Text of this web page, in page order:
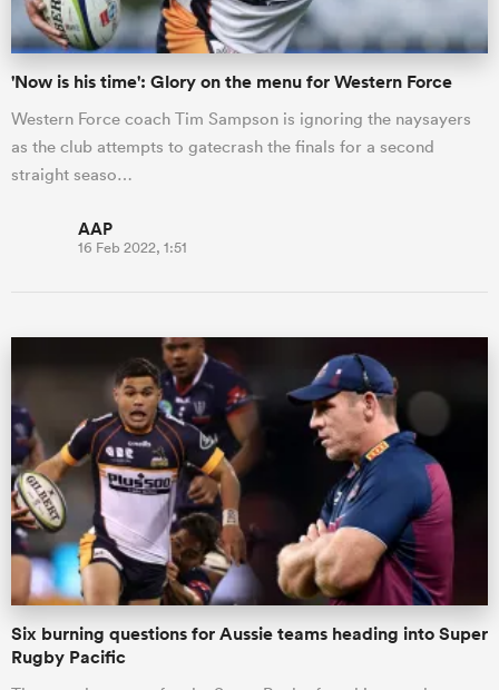
'Now is his time': Glory on the menu for Western Force
Western Force coach Tim Sampson is ignoring the naysayers
as the club attempts to gatecrash the finals for a second
straight seaso…
AAP
16 Feb 2022, 1:51
Six burning questions for Aussie teams heading into Super
Rugby Pacific